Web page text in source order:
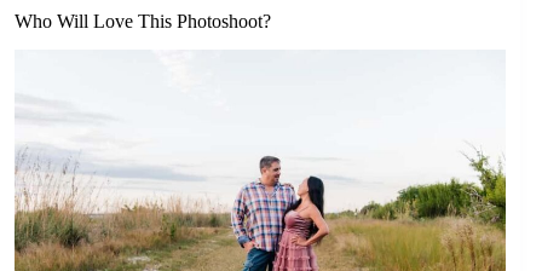
Who Will Love This Photoshoot?